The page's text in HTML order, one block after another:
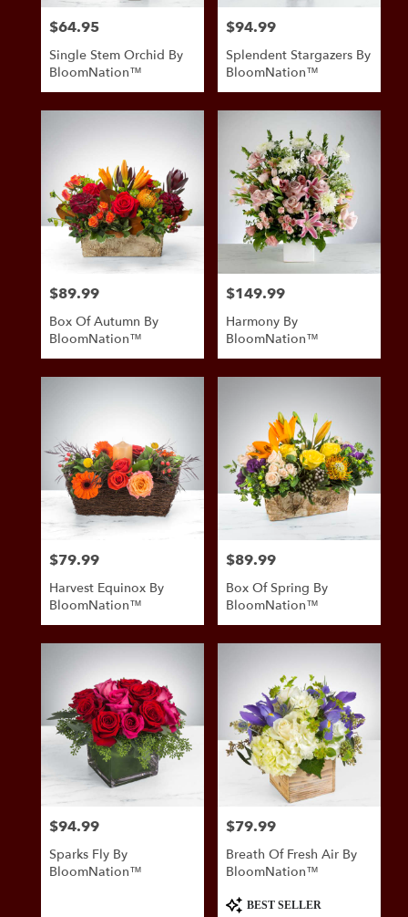
Price:
$64.95
Single Stem Orchid By
BloomNation™
Price:
$94.99
Splendent Stargazers By
BloomNation™
Price:
$89.99
Box Of Autumn By
BloomNation™
Price:
$149.99
Harmony By
BloomNation™
Price:
$79.99
Harvest Equinox By
BloomNation™
Price:
$89.99
Box Of Spring By
BloomNation™
Price:
$94.99
Sparks Fly By
BloomNation™
Price:
$79.99
Breath Of Fresh Air By
BloomNation™
ProductBEST SELLER